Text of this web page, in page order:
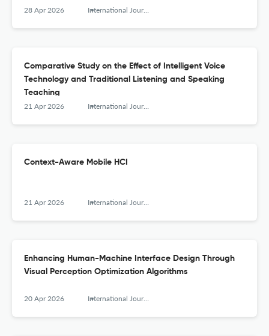
28 Apr 2026 International Journal of Mobile Human Computer Interaction
Comparative Study on the Effect of Intelligent Voice
Technology and Traditional Listening and Speaking
Teaching
21 Apr 2026 International Journal of Mobile Human Computer Interaction
Context-Aware Mobile HCI
21 Apr 2026 International Journal of Mobile Human Computer Interaction
Enhancing Human-Machine Interface Design Through
Visual Perception Optimization Algorithms
20 Apr 2026 International Journal of Mobile Human Computer Interaction